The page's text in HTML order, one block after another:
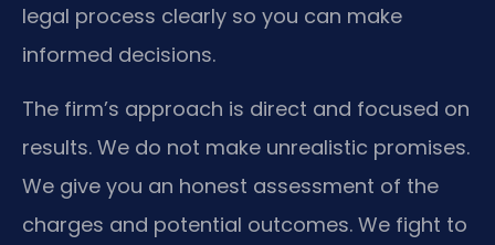
legal process clearly so you can make
informed decisions.
The firm’s approach is direct and focused on
results. We do not make unrealistic promises.
We give you an honest assessment of the
charges and potential outcomes. We fight to